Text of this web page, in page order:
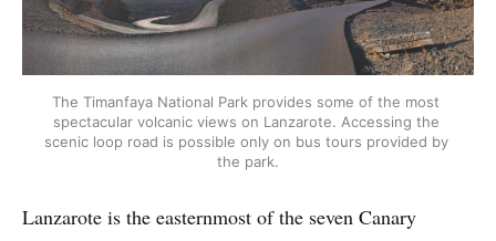
The Timanfaya National Park provides some of the most
spectacular volcanic views on Lanzarote. Accessing the
scenic loop road is possible only on bus tours provided by
the park.
Lanzarote is the easternmost of the seven Canary